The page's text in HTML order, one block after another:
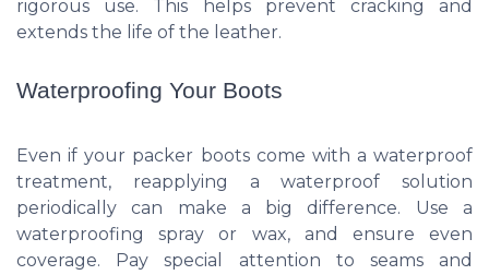
rigorous use. This helps prevent cracking and
extends the life of the leather.
Waterproofing Your Boots
Even if your packer boots come with a waterproof
treatment, reapplying a waterproof solution
periodically can make a big difference. Use a
waterproofing spray or wax, and ensure even
coverage. Pay special attention to seams and